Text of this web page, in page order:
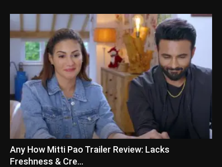
Any How Mitti Pao Trailer Review: Lacks
Freshness & Cre...